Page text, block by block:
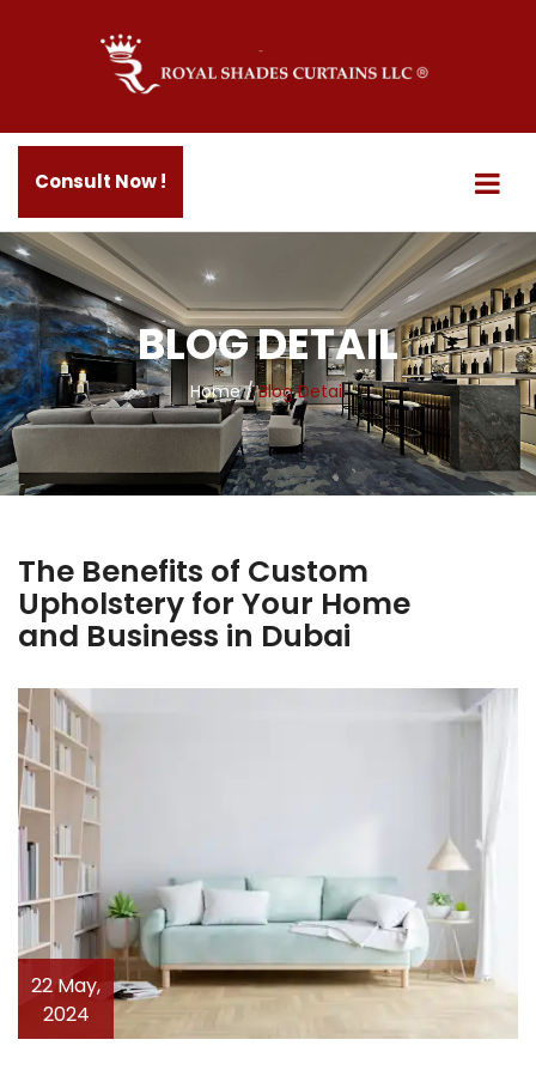
Consult Now !
BLOG DETAIL
Home/Blog Detail
The Benefits of Custom
Upholstery for Your Home
and Business in Dubai
22 May,
2024